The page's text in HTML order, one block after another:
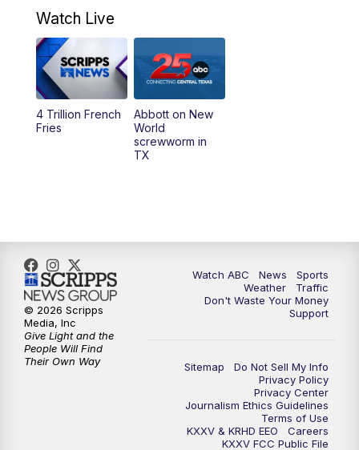
5:00PM
5:30PM Replay: 25 News at 5p
5:58PM
10:32PM Replay: 25 News at 10p
Watch Live
4 Trillion French
Fries
Abbott on New
World
screwworm in
TX
Watch ABC News
Sports
Weather
Traffic
Don't Waste Your Money
Support
Sitemap
Do Not Sell My Info
Privacy Policy
Privacy Center
Journalism Ethics Guidelines
Terms of Use
KXXV & KRHD EEO
Careers
KXXV FCC Public File
© 2026 Scripps
Media, Inc
Give Light and the
People Will Find
Their Own Way